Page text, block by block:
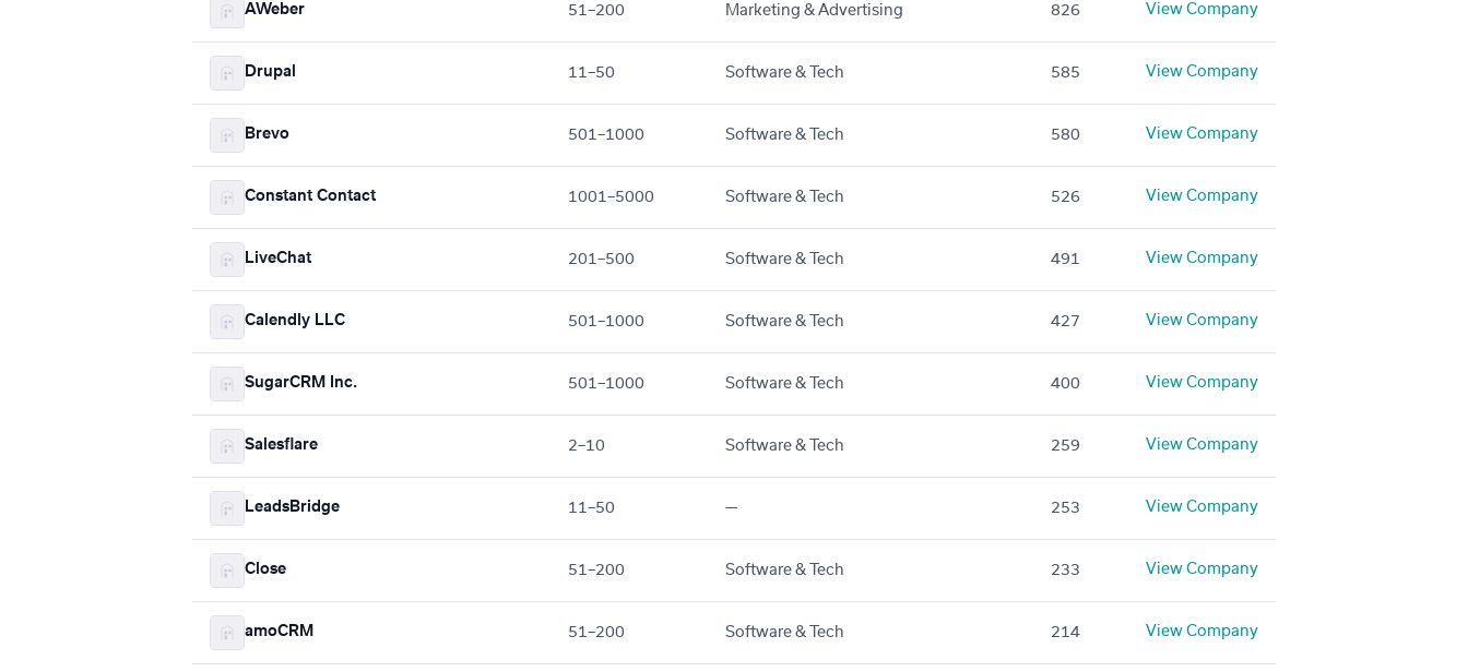
AWeber 51–200 Marketing & Advertising 826 View Company
Drupal 11–50 Software & Tech 585 View Company
Brevo 501–1000 Software & Tech 580 View Company
Constant Contact 1001–5000 Software & Tech 526 View Company
LiveChat 201–500 Software & Tech 491 View Company
Calendly LLC 501–1000 Software & Tech 427 View Company
SugarCRM Inc. 501–1000 Software & Tech 400 View Company
Salesflare 2–10 Software & Tech 259 View Company
LeadsBridge 11–50 — 253 View Company
Close 51–200 Software & Tech 233 View Company
amoCRM 51–200 Software & Tech 214 View Company